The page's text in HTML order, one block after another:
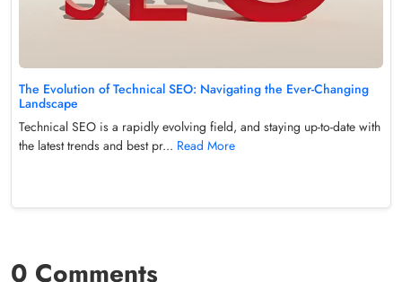
The Evolution of Technical SEO: Navigating the Ever-Changing
Landscape
Technical SEO is a rapidly evolving field, and staying up-to-date with
the latest trends and best pr... Read More
0 Comments